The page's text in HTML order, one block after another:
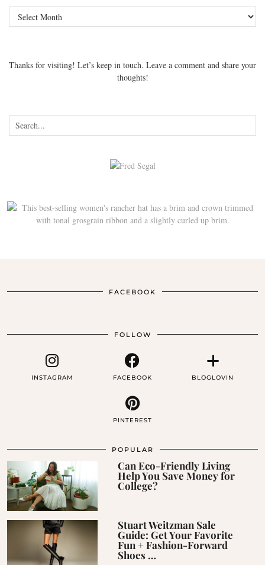
Archives
Thanks for visiting! Let’s keep in touch. Leave a comment and share your
thoughts!
FACEBOOK
FOLLOW
INSTAGRAM FACEBOOK BLOGLOVIN
PINTEREST
POPULAR
Can Eco-Friendly Living
Help You Save Money for
College?
Stuart Weitzman Sale
Guide: Get Your Favorite
Fun + Fashion-Forward
Shoes …